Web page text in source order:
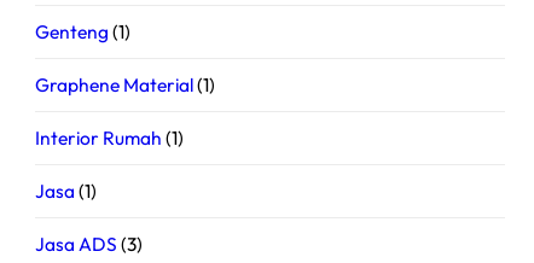
Genteng (1)
Graphene Material(1)
Interior Rumah (1)
Jasa (1)
Jasa ADS (3)